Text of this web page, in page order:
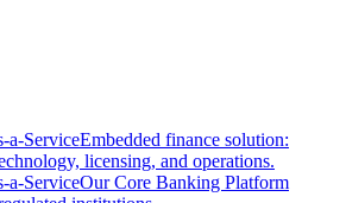
a-ServiceEmbedded finance solution:
licensing, and operations.
a-ServiceOur Core Banking Platform